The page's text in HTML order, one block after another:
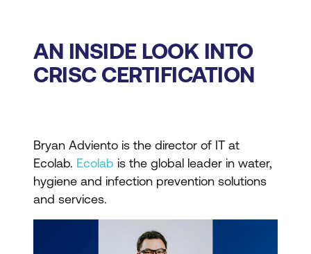
AN INSIDE LOOK INTO
CRISC CERTIFICATION
Bryan Adviento is the director of IT at
Ecolab. Ecolab is the global leader in water,
hygiene and infection prevention solutions
and services.